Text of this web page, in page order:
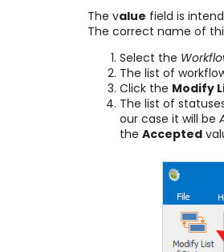
The value field is
The correct name of
Select the
The list of
Click the Modify
The list of
our case it will be
the Accepted